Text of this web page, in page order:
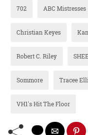
702 ABC Mistresses
Christian Keyes
Robert C. Riley
Sommore Tracee
VH1's Hit The Floor